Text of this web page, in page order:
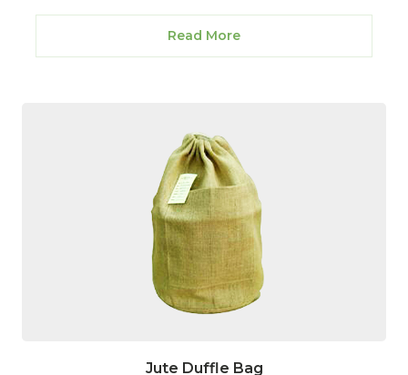
Read More
Jute Duffle Bag